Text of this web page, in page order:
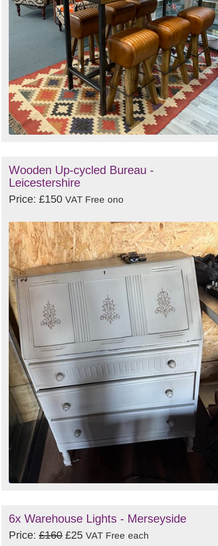
Wooden Up-cycled Bureau -
Leicestershire
Price: £150 VAT Free ono
6x Warehouse Lights - Merseyside
Price: £160 £25 VAT Free each